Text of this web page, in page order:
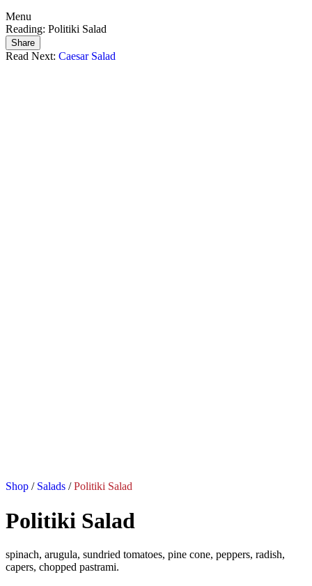
Menu
Reading: Politiki Salad
Share
Read Next: Caesar Salad
Shop / Salads /Politiki Salad
Politiki Salad
spinach, arugula, sundried tomatoes, pine cone, peppers, radish,
capers, chopped pastrami.